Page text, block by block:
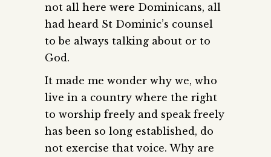
not all here were Dominicans, all
had heard St Dominic’s counsel
to be always talking about or to
God.
It made me wonder why we, who
live in a country where the right
to worship freely and speak freely
has been so long established, do
not exercise that voice. Why are